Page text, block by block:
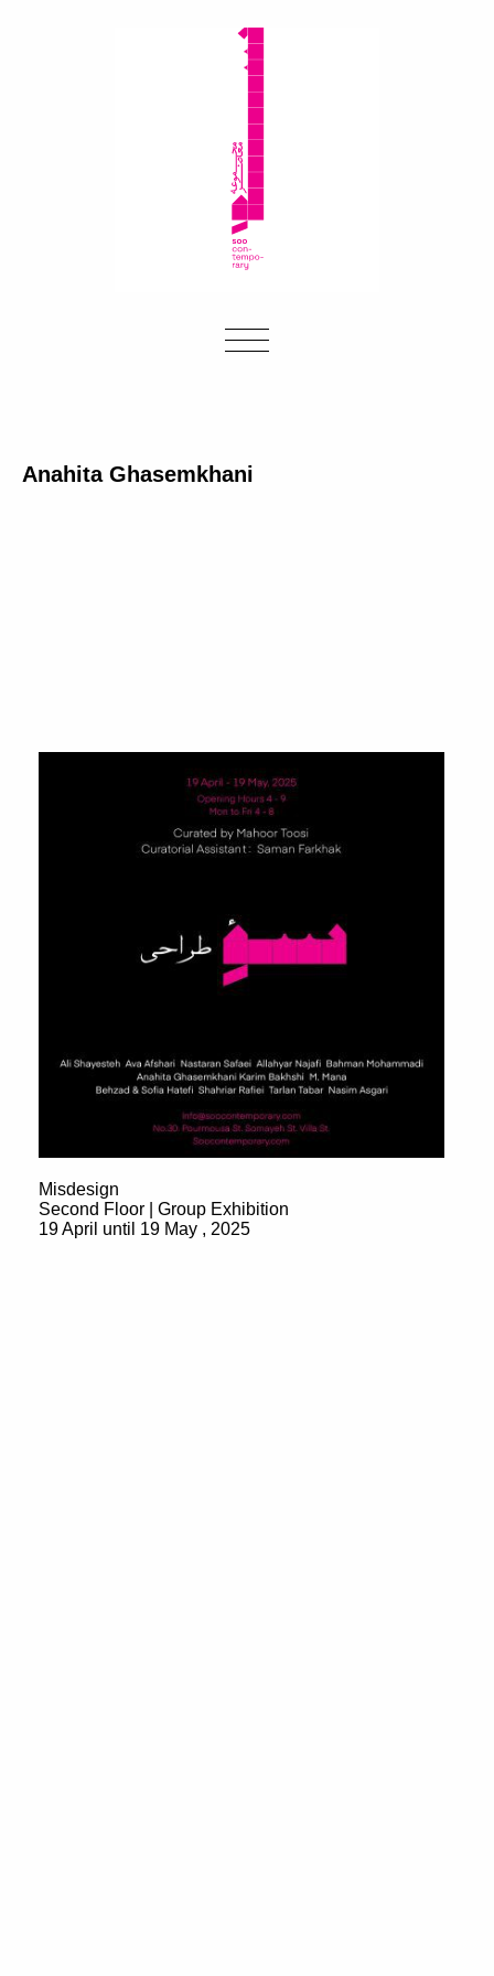
Anahita Ghasemkhani
Misdesign
Second Floor | Group Exhibition
19 April until 19 May , 2025